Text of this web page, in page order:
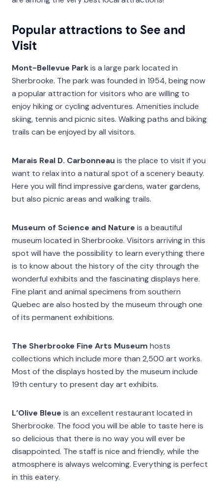
Popular attractions to See and
Visit
Mont-Bellevue Parkis a large park located in
Sherbrooke. The park was founded in 1954, being now
a popular attraction for visitors who are willing to
enjoy hiking or cycling adventures. Amenities include
skiing, tennis and picnic sites. Walking paths and biking
trails can be enjoyed by all visitors.
Marais Real D. Carbonneau is the place to visit if you
want to relax into a natural spot of a scenery beauty.
Here you will find impressive gardens, water gardens,
but also picnic areas and walking trails.
Museum of Science and Nature is a beautiful
museum located in Sherbrooke. Visitors arriving in this
spot will have the possibility to learn everything there
is to know about the history of the city through the
wonderful exhibits and the fascinating displays here.
Fine plant and animal specimens from southern
Quebec are also hosted by the museum through one
of its permanent exhibitions.
The Sherbrooke Fine Arts Museum hosts
collections which include more than 2,500 art works.
Most of the displays hosted by the museum include
19th century to present day art exhibits.
L’Olive Bleue is an excellent restaurant located in
Sherbrooke. The food you will be able to taste here is
so delicious that there is no way you will ever be
disappointed. The staff is nice and friendly, while the
atmosphere is always welcoming. Everything is perfect
in this eatery.